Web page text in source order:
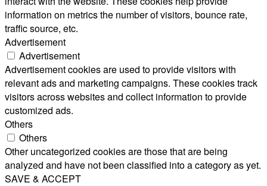
information on metrics the number of visitors, bounce rate,
traffic source, etc.
Advertisement
Advertisement
Advertisement cookies are used to provide visitors with
relevant ads and marketing campaigns. These cookies track
visitors across websites and collect information to provide
customized ads.
Others
Others
Other uncategorized cookies are those that are being
analyzed and have not been classified into a category as yet.
SAVE & ACCEPT